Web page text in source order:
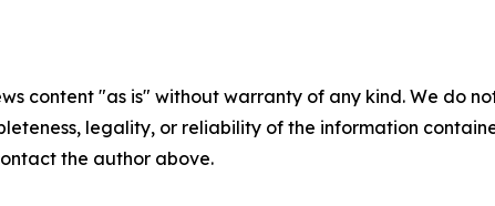
content "as is" without warranty of any kind. We do
legality, or reliability of the information
the author above.